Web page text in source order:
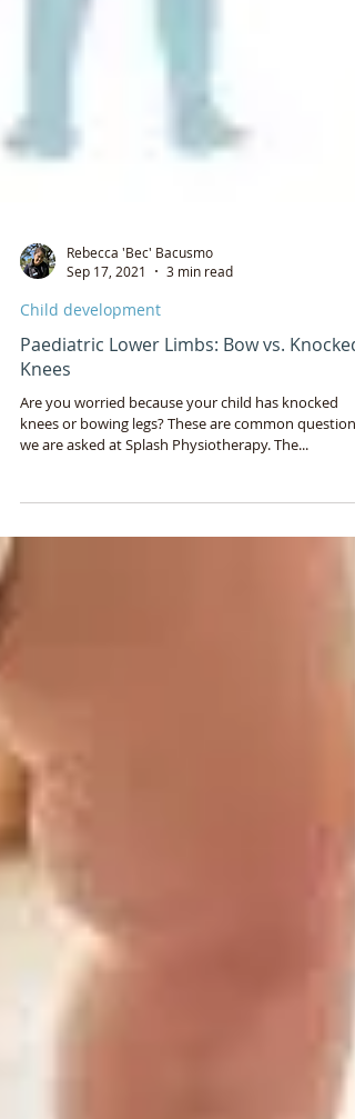
Rebecca 'Bec' Bacusmo
Child development
Paediatric Lower Limbs: Bow vs. Knocked
Knees
we are asked at Splash Physiotherapy. The...